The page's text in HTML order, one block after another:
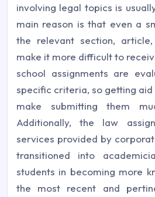
involving legal topics is
main reason is that even a
the relevant section,
make it more difficult to
school assignments are
specific criteria, so getting
make submitting them
Additionally, the law
services provided by
transitioned into
students in becoming more
the most recent and